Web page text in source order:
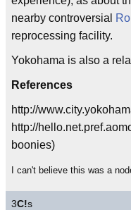
nearby controversial
reprocessing facility.
Yokohama is also a
References
http://
http://
boonies)
I can't believe this was a
3C!s